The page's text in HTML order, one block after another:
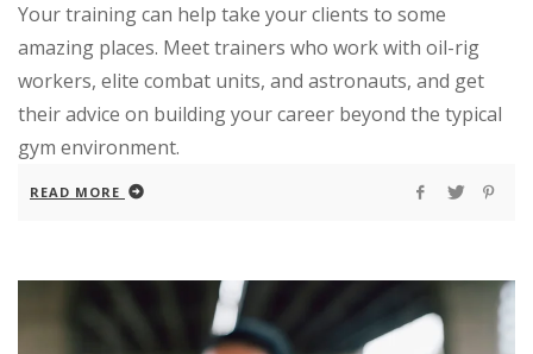
Your training can help take your clients to some
amazing places. Meet trainers who work with oil-rig
workers, elite combat units, and astronauts, and get
their advice on building your career beyond the typical
gym environment.
READ MORE